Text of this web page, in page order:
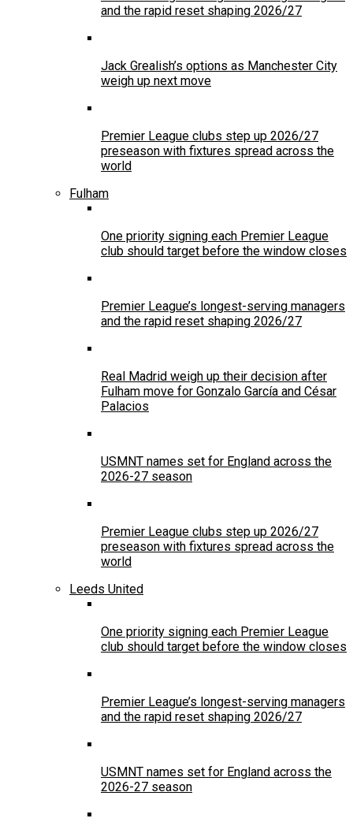
and the rapid reset shaping 2026/27
Jack Grealish’s options as Manchester City
weigh up next move
Premier League clubs step up 2026/27
preseason with fixtures spread across the
world
Fulham
One priority signing each Premier League
club should target before the window closes
Premier League’s longest-serving managers
and the rapid reset shaping 2026/27
Real Madrid weigh up their decision after
Fulham move for Gonzalo García and César
Palacios
USMNT names set for England across the
2026-27 season
Premier League clubs step up 2026/27
preseason with fixtures spread across the
world
Leeds United
One priority signing each Premier League
club should target before the window closes
Premier League’s longest-serving managers
and the rapid reset shaping 2026/27
USMNT names set for England across the
2026-27 season